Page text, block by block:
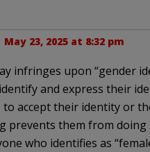
May 23, 2025 at 8:32 pm
infringes upon “gender
and express their
accept their identity or
prevents them from doing
who identifies as